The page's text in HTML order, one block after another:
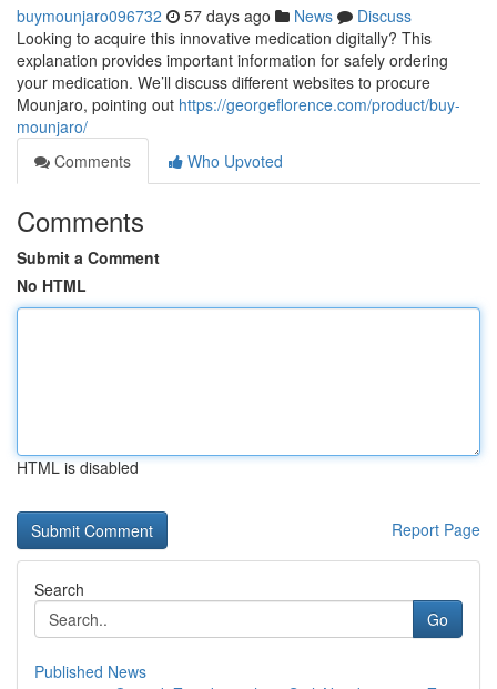
buymounjaro096732 57 days ago News
Discuss
Looking to acquire this innovative medication digitally? This
explanation provides important information for safely ordering
your medication. We’ll discuss different websites to procure
Mounjaro, pointing out https://georgeflorence.com/product/buy-
mounjaro/
Comments
Who Upvoted
Comments
Submit a Comment
No HTML
HTML is disabled
Report Page
Search
Go
Published News